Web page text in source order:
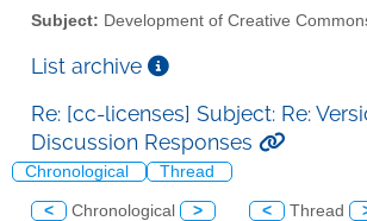
Subject: Development of Creative
List archive
Re: [cc-licenses] Subject: Re:
Discussion Responses
Chronological Thread
< Chronological > < Thread